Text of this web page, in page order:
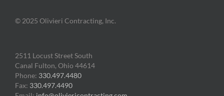
© 2025 Olivieri Contracting, Inc.
2511 Locust Street South
Canal Fulton, Ohio 44614
Phone: 330.497.4480
Fax: 330.497.4490